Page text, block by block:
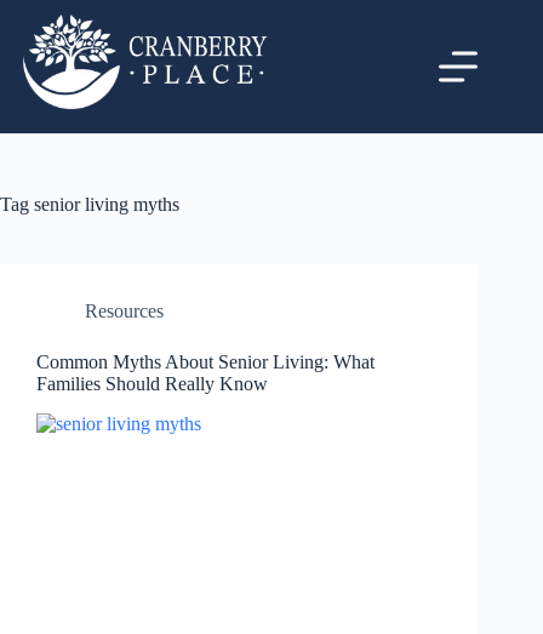
Tag senior living myths
Resources
Common Myths About Senior Living: What
Families Should Really Know